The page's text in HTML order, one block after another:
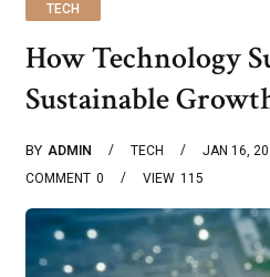
TECH
How Technology
Sustainable
BY ADMIN TECH JAN 16,
0
COMMENT 115
VIEW